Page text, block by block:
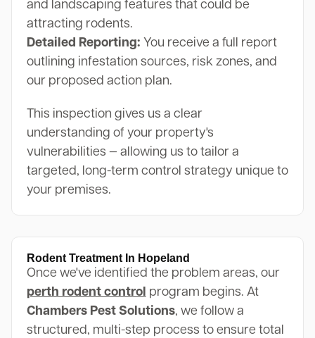
and landscaping features that could be
attracting rodents.
Detailed Reporting: You receive a full report
outlining infestation sources, risk zones, and
our proposed action plan.
This inspection gives us a clear
understanding of your property's
vulnerabilities — allowing us to tailor a
targeted, long-term control strategy unique to
your premises.
Rodent Treatment In Hopeland
Once we've identified the problem areas, our
perth rodent control program begins. At
Chambers Pest Solutions, we follow a
structured, multi-step process to ensure total